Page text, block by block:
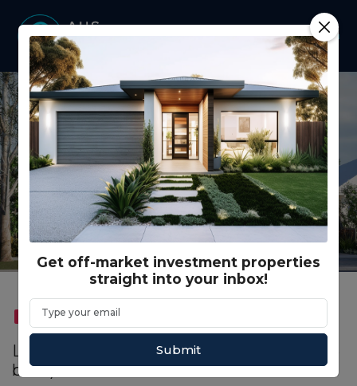
FEATURED CO LIVING
Lot 961 Hindmarsh Road, Lakelands WA (5
beds)
Get off-market investment properties
straight into your inbox!
Submit